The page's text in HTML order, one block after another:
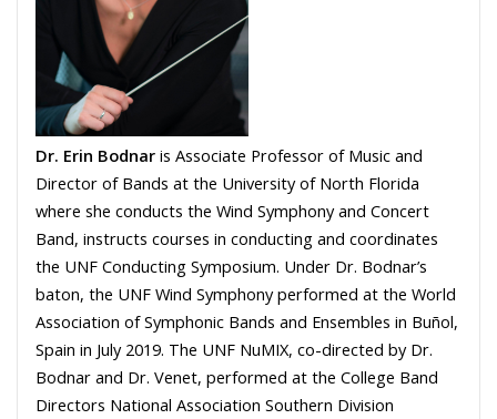
Dr. Erin Bodnar is Associate Professor of Music and
Director of Bands at the University of North Florida
where she conducts the Wind Symphony and Concert
Band, instructs courses in conducting and coordinates
the UNF Conducting Symposium. Under Dr. Bodnar’s
baton, the UNF Wind Symphony performed at the World
Association of Symphonic Bands and Ensembles in Buñol,
Spain in July 2019. The UNF NuMIX, co-directed by Dr.
Bodnar and Dr. Venet, performed at the College Band
Directors National Association Southern Division